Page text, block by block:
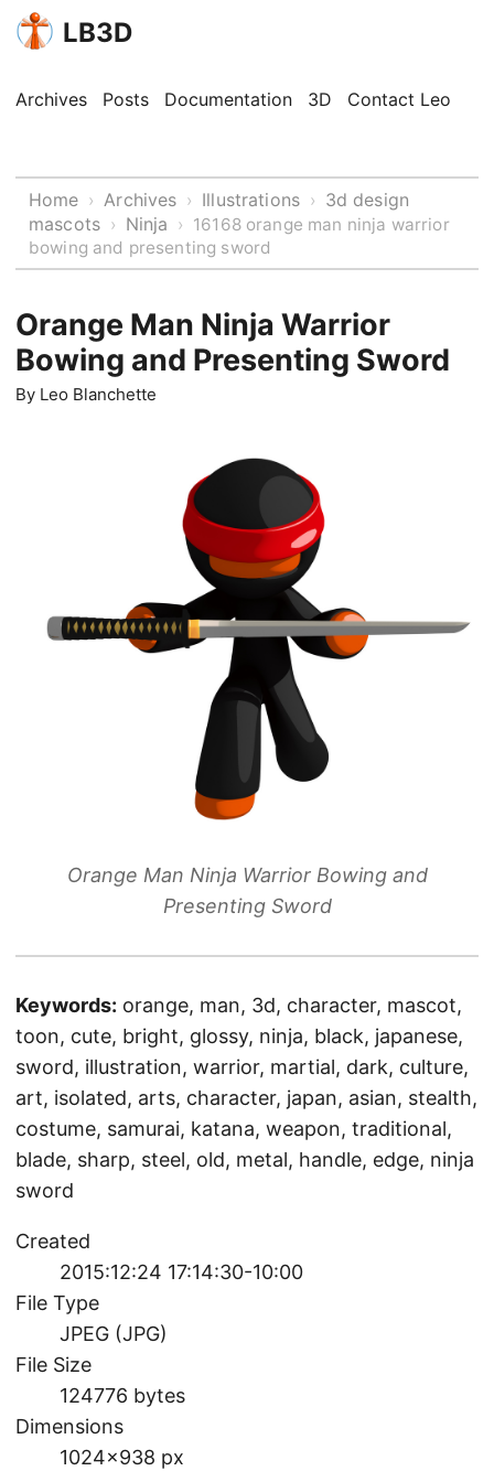
LB3D
Archives Posts Documentation 3D Contact Leo
Home › Archives › Illustrations › 3d design
mascots › Ninja › 16168 orange man ninja warrior
bowing and presenting sword
Orange Man Ninja Warrior
Bowing and Presenting Sword
By Leo Blanchette
Orange Man Ninja Warrior Bowing and
Presenting Sword
Keywords: orange, man, 3d, character, mascot,
toon, cute, bright, glossy, ninja, black, japanese,
sword, illustration, warrior, martial, dark, culture,
art, isolated, arts, character, japan, asian, stealth,
costume, samurai, katana, weapon, traditional,
blade, sharp, steel, old, metal, handle, edge, ninja
sword
Created
2015:12:24 17:14:30-10:00
File Type
JPEG (JPG)
File Size
124776 bytes
Dimensions
1024×938 px